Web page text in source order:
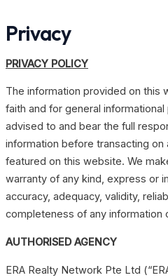
to
Privacy
PRIVACY POLICY
The information provided on this
faith and for general informational
advised to and bear the full
information before transacting
featured on this website. We
warranty of any kind, express or
accuracy, adequacy, validity,
completeness of any information
AUTHORISED AGENCY
ERA Realty Network Pte Ltd